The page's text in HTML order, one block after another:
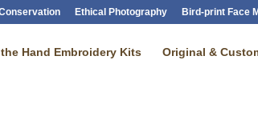
Ethical Photography Bird-print Face
Hand Embroidery Kits Original &